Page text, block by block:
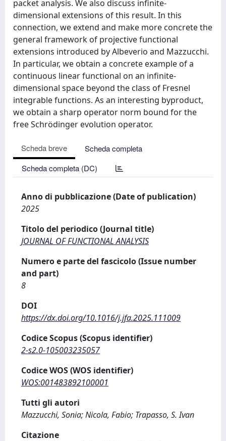
packet analysis. We also discuss infinite-
dimensional extensions of this result. In this
connection, we extend and make more concrete the
general framework of projective functional
extensions introduced by Albeverio and Mazzucchi.
In particular, we obtain a concrete example of a
continuous linear functional on an infinite-
dimensional space beyond the class of Fresnel
integrable functions. As an interesting byproduct,
we obtain a sharp operator norm bound for the
free Schrödinger evolution operator.
Scheda breve
Scheda completa
Scheda completa (DC)
Anno di pubblicazione (Date of publication)
2025
Titolo del periodico (Journal title)
JOURNAL OF FUNCTIONAL ANALYSIS
Numero e parte del fascicolo (Issue number
and part)
8
DOI
https://dx.doi.org/10.1016/j.jfa.2025.111009
Codice Scopus (Scopus identifier)
2-s2.0-105003235057
Codice WOS (WOS identifier)
WOS:001483892100001
Tutti gli autori
Mazzucchi, Sonia; Nicola, Fabio; Trapasso, S. Ivan
Citazione